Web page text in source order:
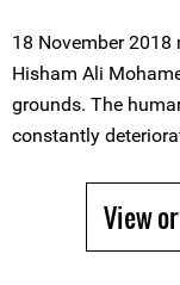
18 November 2018
Hisham Ali
grounds. The
constantly
View